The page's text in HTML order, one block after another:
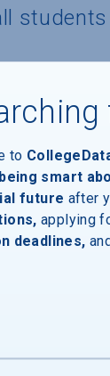
students
own/
to
smart
future after
applying
deadlines,